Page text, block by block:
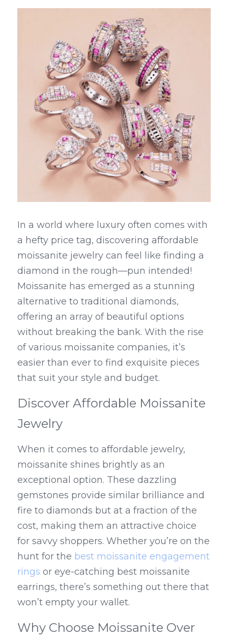
In a world where luxury often comes with
a hefty price tag, discovering affordable
moissanite jewelry can feel like finding a
diamond in the rough—pun intended!
Moissanite has emerged as a stunning
alternative to traditional diamonds,
offering an array of beautiful options
without breaking the bank. With the rise
of various moissanite companies, it’s
easier than ever to find exquisite pieces
that suit your style and budget.
Discover Affordable Moissanite
Jewelry
When it comes to affordable jewelry,
moissanite shines brightly as an
exceptional option. These dazzling
gemstones provide similar brilliance and
fire to diamonds but at a fraction of the
cost, making them an attractive choice
for savvy shoppers. Whether you’re on the
hunt for the best moissanite engagement
rings or eye-catching best moissanite
earrings, there’s something out there that
won’t empty your wallet.
Why Choose Moissanite Over